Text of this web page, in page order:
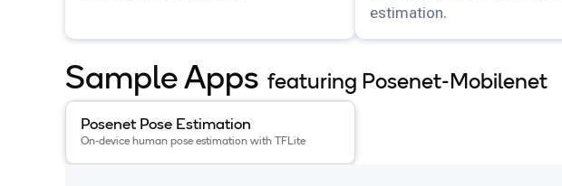
estimation.
Sample Apps featuring Posenet-Mobilenet
View details for the
app
Posenet Pose Estimation
On-device human pose estimation with TFLite